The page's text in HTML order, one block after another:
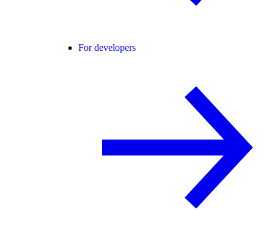
For developers